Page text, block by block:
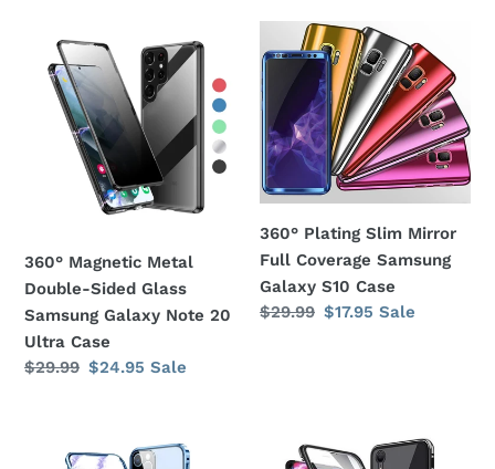
Magnetic
Metal
Double-
Samsung
20
Ultra
Case
360° Magnetic Metal
Double-Sided Glass
Samsung Galaxy Note 20
Ultra Case
Regular
$29.99 Sale
$24.95 Sale
Plating
Slim
Mirror
Full
Coverage
Samsung
S10
Case
360° Plating Slim Mirror
Full Coverage Samsung
Galaxy S10 Case
Regular
$29.99 Sale
$17.95 Sale
Magnetic
Magnetic